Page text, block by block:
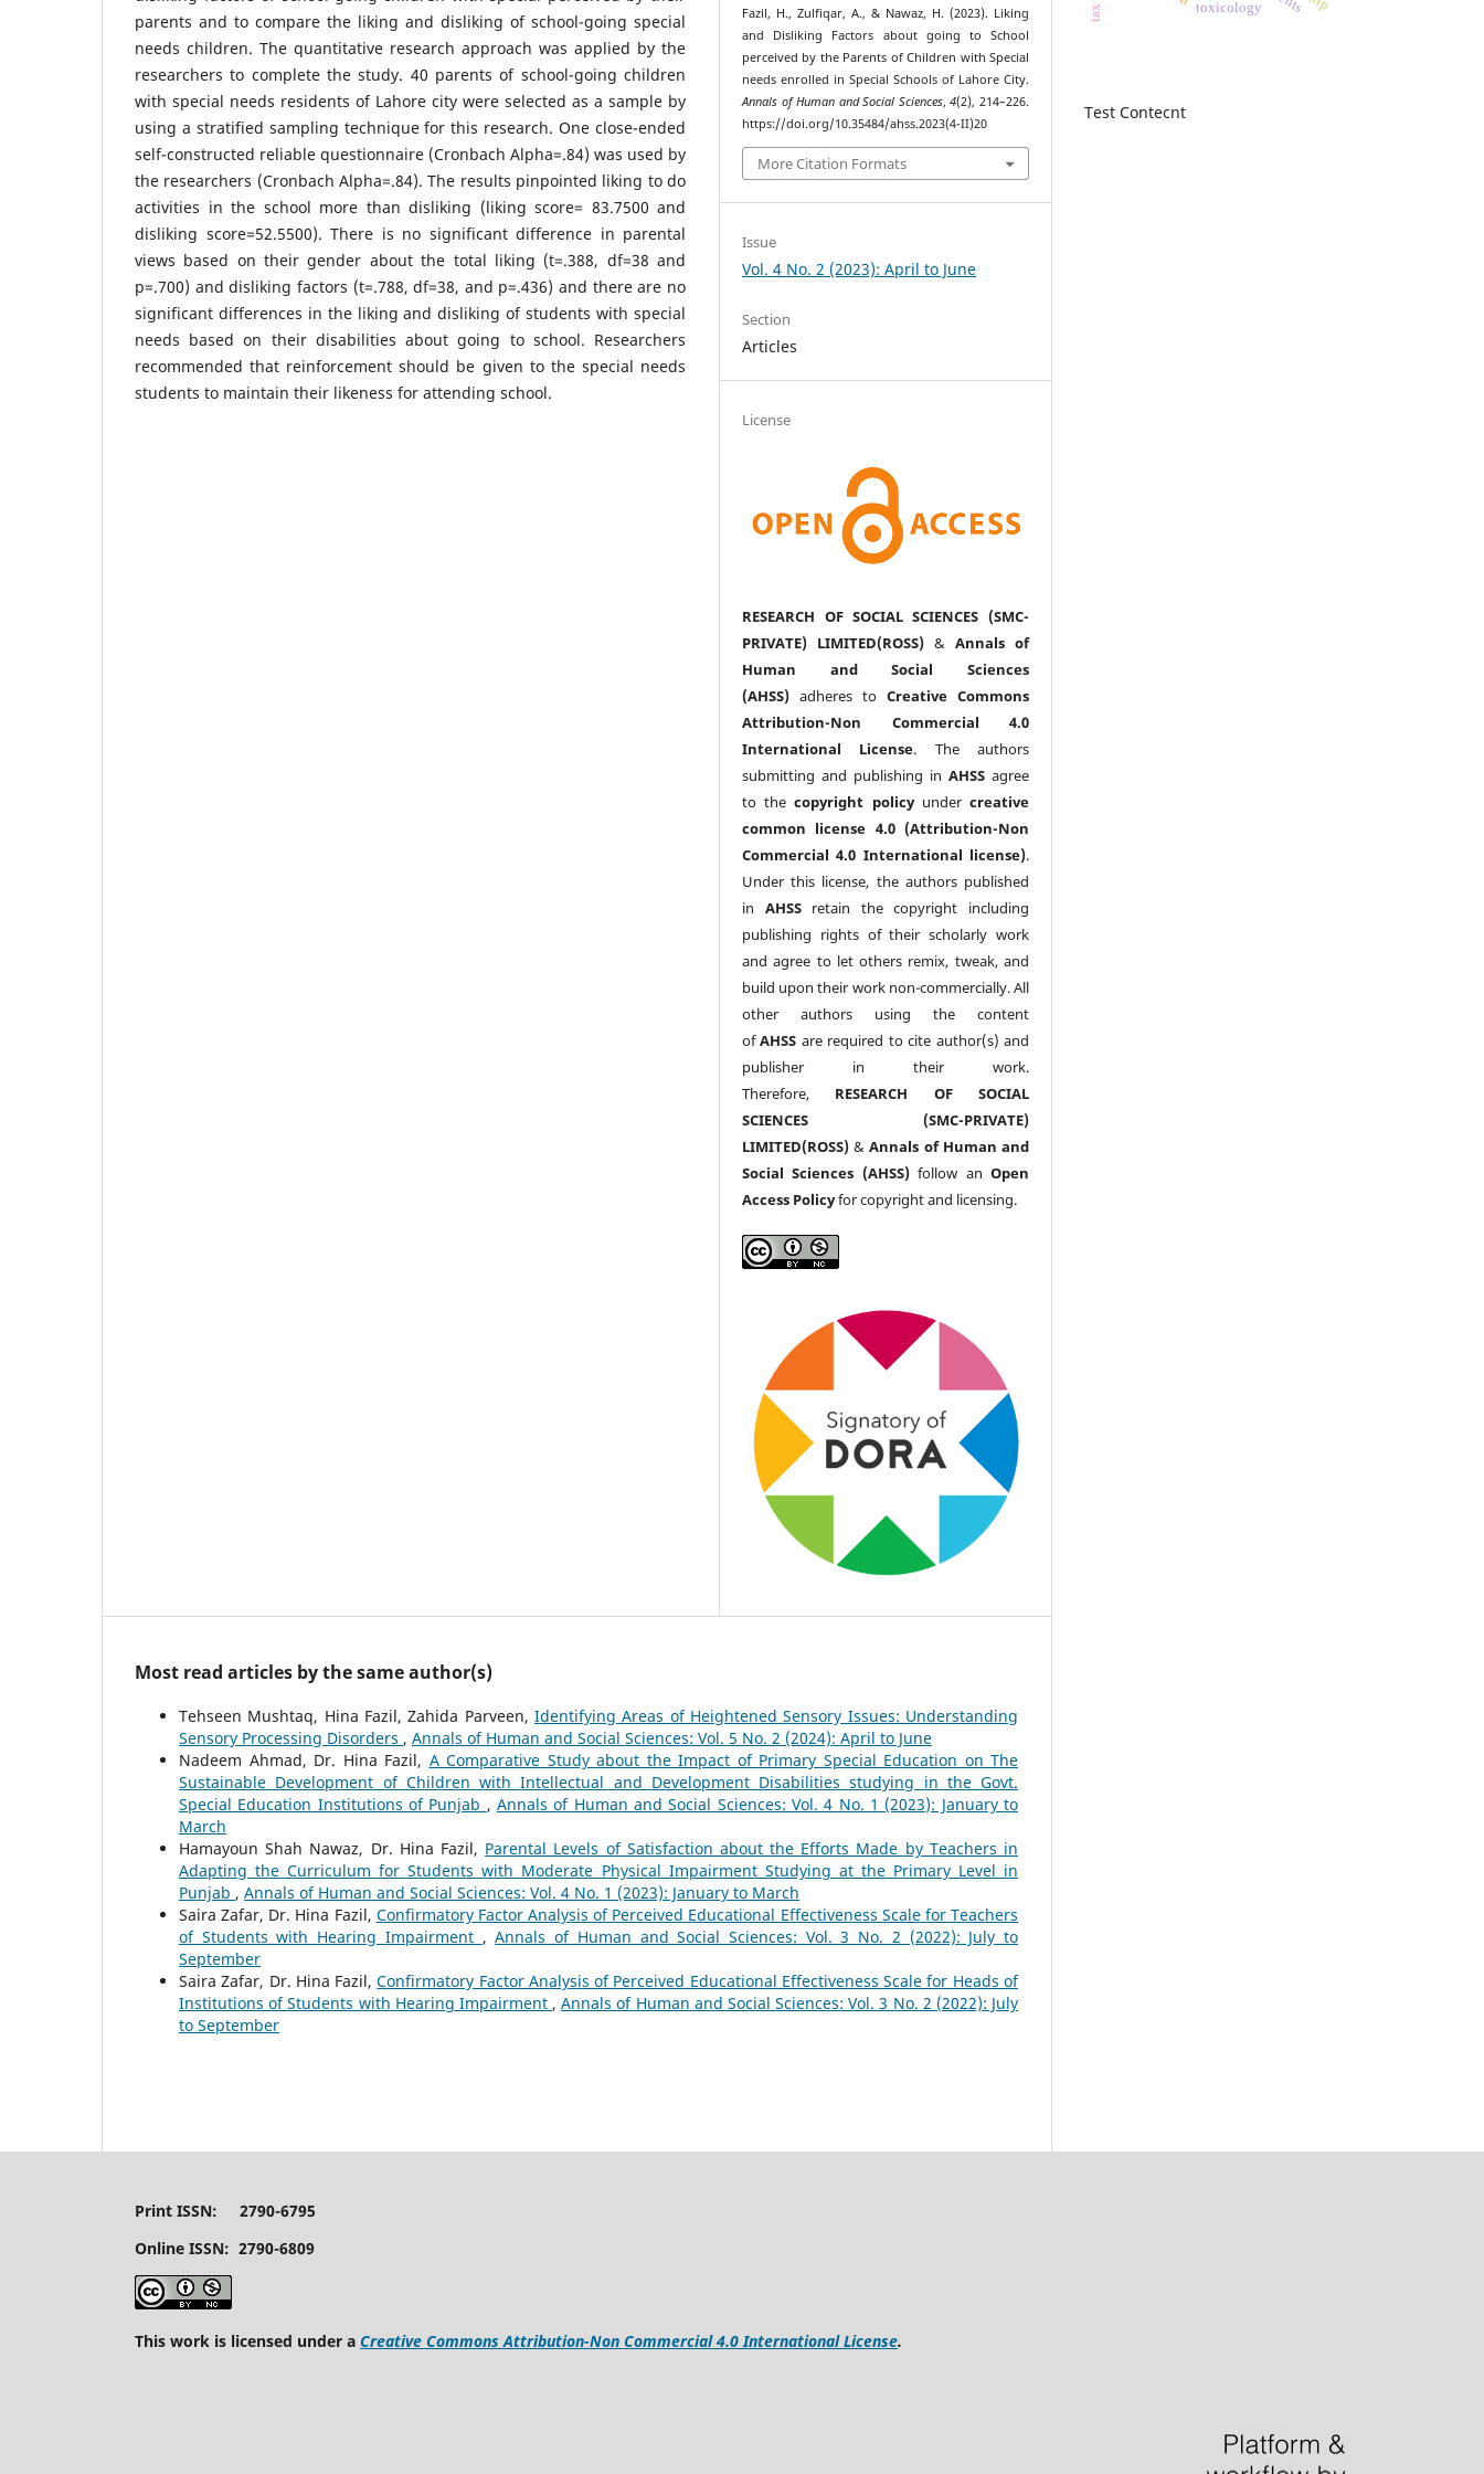
parents and to compare the liking and disliking of school-going special
needs children. The quantitative research approach was applied by the
researchers to complete the study. 40 parents of school-going children
with special needs residents of Lahore city were selected as a sample by
using a stratified sampling technique for this research. One close-ended
self-constructed reliable questionnaire (Cronbach Alpha=.84) was used by
the researchers (Cronbach Alpha=.84). The results pinpointed liking to do
activities in the school more than disliking (liking score= 83.7500 and
disliking score=52.5500). There is no significant difference in parental
views based on their gender about the total liking (t=.388, df=38 and
p=.700) and disliking factors (t=.788, df=38, and p=.436) and there are no
significant differences in the liking and disliking of students with special
needs based on their disabilities about going to school. Researchers
recommended that reinforcement should be given to the special needs
students to maintain their likeness for attending school.
Fazil, H., Zulfiqar, A., & Nawaz, H. (2023). Liking
and Disliking Factors about going to School
perceived by the Parents of Children with Special
needs enrolled in Special Schools of Lahore City.
Annals of Human and Social Sciences,4(2), 214–226.
https://doi.org/10.35484/ahss.2023(4-II)20
More Citation Formats
Issue
Vol. 4 No. 2 (2023): April to June
Section
Articles
License
RESEARCH OF SOCIAL SCIENCES (SMC-
PRIVATE) LIMITED(ROSS) & Annals of
Human and Social Sciences
(AHSS) adheres to Creative Commons
Attribution-Non Commercial 4.0
International License. The authors
submitting and publishing in AHSS agree
to thecopyright policyunder creative
common license 4.0 (Attribution-Non
Commercial 4.0 International license).
Under this license, the authors published
in AHSSretain the copyright including
publishing rights of their scholarly work
and agree to let others remix, tweak, and
build upon their work non-commercially. All
other authors using the content
ofAHSS are required to cite author(s) and
publisher in their work.
Therefore, RESEARCH OF SOCIAL
SCIENCES (SMC-PRIVATE)
LIMITED(ROSS) &Annals of Human and
Social Sciences (AHSS)follow an Open
Access Policyfor copyright and licensing.
Most read articles by the same author(s)
Tehseen Mushtaq, Hina Fazil, Zahida Parveen, Identifying Areas of Heightened Sensory Issues: Understanding
Sensory Processing Disorders , Annals of Human and Social Sciences: Vol. 5 No. 2 (2024): April to June
Nadeem Ahmad, Dr. Hina Fazil, A Comparative Study about the Impact of Primary Special Education on The
Sustainable Development of Children with Intellectual and Development Disabilities studying in the Govt.
Special Education Institutions of Punjab ,Annals of Human and Social Sciences: Vol. 4 No. 1 (2023): January to
March
Hamayoun Shah Nawaz, Dr. Hina Fazil, Parental Levels of Satisfaction about the Efforts Made by Teachers in
Adapting the Curriculum for Students with Moderate Physical Impairment Studying at the Primary Level in
Punjab , Annals of Human and Social Sciences: Vol. 4 No. 1 (2023): January to March
Saira Zafar, Dr. Hina Fazil, Confirmatory Factor Analysis of Perceived Educational Effectiveness Scale for Teachers
of Students with Hearing Impairment ,Annals of Human and Social Sciences: Vol. 3 No. 2 (2022): July to
September
Saira Zafar, Dr. Hina Fazil,Confirmatory Factor Analysis of Perceived Educational Effectiveness Scale for Heads of
Institutions of Students with Hearing Impairment ,Annals of Human and Social Sciences: Vol. 3 No. 2 (2022): July
to September
toxicology
Test Contecnt
Print ISSN: 2790-6795
Online ISSN: 2790-6809
This work is licensed under a Creative Commons Attribution-Non Commercial 4.0 International License.